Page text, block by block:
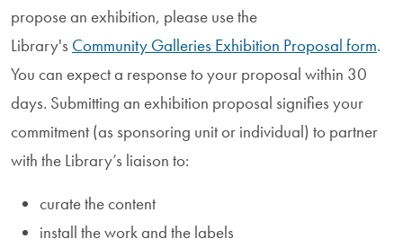
propose an exhibition, please use the
Library's Community Galleries Exhibition Proposal form.
You can expect a response to your proposal within 30
days. Submitting an exhibition proposal signifies your
commitment (as sponsoring unit or individual) to partner
with the Library’s liaison to:
curate the content
install the work and the labels